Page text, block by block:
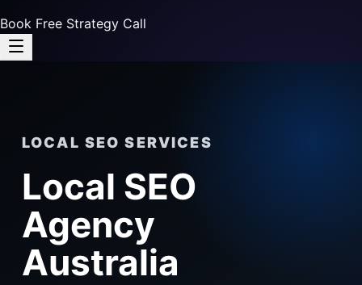
Book Free Strategy Call
LOCAL SEO SERVICES
Local SEO
Agency
Australia